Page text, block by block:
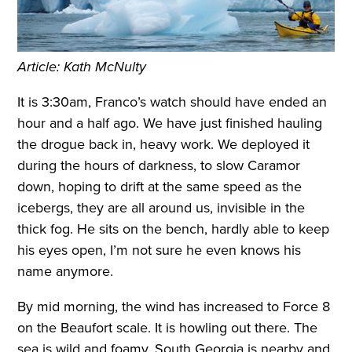
Article: Kath McNulty
It is 3:30am, Franco’s watch should have ended an
hour and a half ago. We have just finished hauling
the drogue back in, heavy work. We deployed it
during the hours of darkness, to slow Caramor
down, hoping to drift at the same speed as the
icebergs, they are all around us, invisible in the
thick fog. He sits on the bench, hardly able to keep
his eyes open, I’m not sure he even knows his
name anymore.
By mid morning, the wind has increased to Force 8
on the Beaufort scale. It is howling out there. The